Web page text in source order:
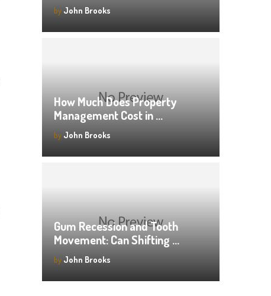
by John Brooks
How Much Does Property
Management Cost in …
by John Brooks
Gum Recession and Tooth
Movement: Can Shifting …
by John Brooks